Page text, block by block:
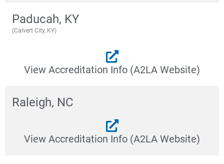
Paducah, KY
(Calvert City, KY)
View Accreditation Info (A2LA Website)
Raleigh, NC
View Accreditation Info (A2LA Website)